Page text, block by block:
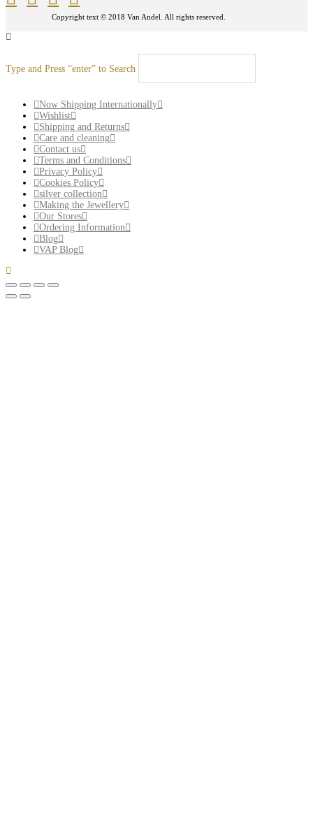
Copyright text © 2018 Van Andel. All rights reserved.
Type and Press “enter” to Search
Now Shipping Internationally
Wishlist
Shipping and Returns
Care and cleaning
Contact us
Terms and Conditions
Privacy Policy
Cookies Policy
silver collection
Making the Jewellery
Our Stores
Ordering Information
Blog
VAP Blog